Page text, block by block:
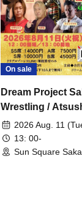
On sale
Dream Project
Wrestling /
Fight Part 2
2026 Aug. 11
13: 00-
Sun Square